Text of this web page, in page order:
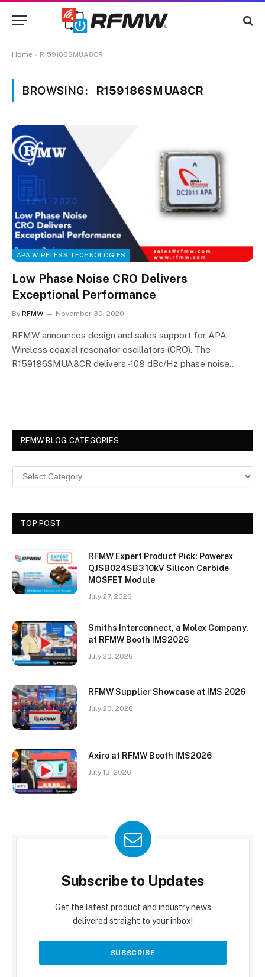
Home » R159186SMUA8CR
BROWSING: R159186SMUA8CR
APA WIRELESS TECHNOLOGIES
Low Phase Noise CRO Delivers
Exceptional Performance
By RFMW November 30, 2020
RFMW announces design and sales support for APA
Wireless coaxial resonator oscillators (CRO). The
R159186SMUA8CR delivers -108 dBc/Hz phase noise…
RFMW BLOG CATEGORIES
TOP POST
RFMW Expert Product Pick: Powerex
QJSB024SB3 10kV Silicon Carbide
MOSFET Module
July 27, 2026
Smiths Interconnect, a Molex Company,
at RFMW Booth IMS2026
July 20, 2026
RFMW Supplier Showcase at IMS 2026
July 20, 2026
Axiro at RFMW Booth IMS2026
July 13, 2026
Subscribe to Updates
Get the latest product and industry news
delivered straight to your inbox!